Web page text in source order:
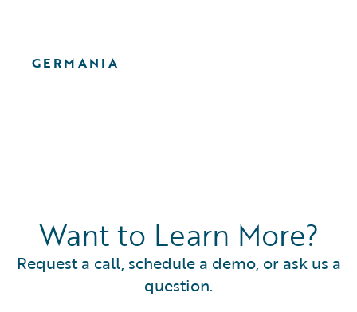
GERMANIA
Want to Learn More?
Request a call, schedule a demo, or ask us a
question.